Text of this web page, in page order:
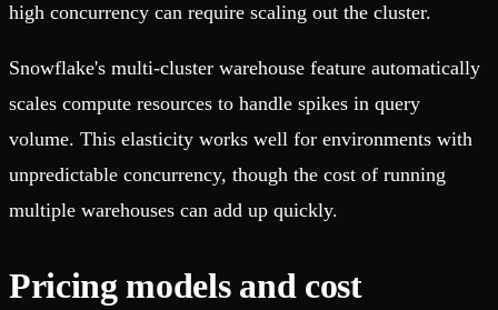
high concurrency can require scaling out the cluster.
Snowflake's multi-cluster warehouse feature automatically
scales compute resources to handle spikes in query
volume. This elasticity works well for environments with
unpredictable concurrency, though the cost of running
multiple warehouses can add up quickly.
Pricing models and cost